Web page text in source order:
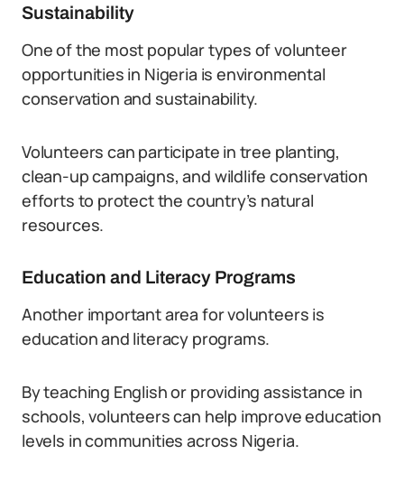
Sustainability
One of the most popular types of volunteer
opportunities in Nigeria is environmental
conservation and sustainability.
Volunteers can participate in tree planting,
clean-up campaigns, and wildlife conservation
efforts to protect the country’s natural
resources.
Education and Literacy Programs
Another important area for volunteers is
education and literacy programs.
By teaching English or providing assistance in
schools, volunteers can help improve education
levels in communities across Nigeria.